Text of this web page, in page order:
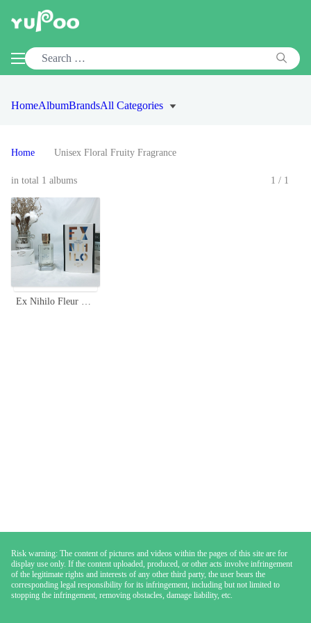
HomeAlbumBrandsAll Categories
Home Unisex Floral Fruity Fragrance
in total 1 albums 1/1
Ex Nihilo Fleur Narcotique 100ml - Unisex Floral Fruity Fragrance
Risk warning: The content of pictures and videos within the pages of this site are for
display use only. If the content uploaded, produced, or other acts involve infringement
of the legitimate rights and interests of any other third party, the user bears the
corresponding legal responsibility for its infringement, including but not limited to
stopping the infringement, removing obstacles, damage liability, etc.